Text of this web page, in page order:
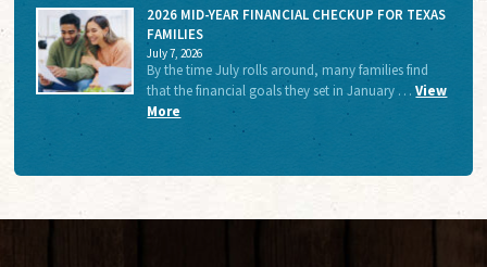
2026 MID-YEAR FINANCIAL CHECKUP FOR TEXAS
FAMILIES
July 7, 2026
By the time July rolls around, many families find
that the financial goals they set in January …View
More